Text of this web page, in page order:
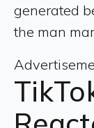
generated
the man